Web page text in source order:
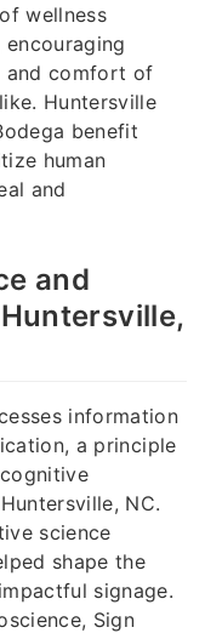
wellness
and comfort of
Huntersville
benefit
human
and
and
information
a principle
NC.
science
shape the
signage.
Sign